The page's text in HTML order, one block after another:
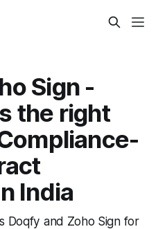
Sign -
the right
India
Doqfy and Zoho Sign for